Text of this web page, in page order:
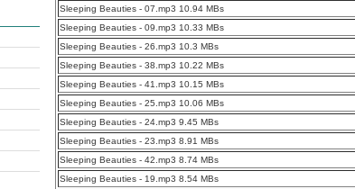
Sleeping Beauties - 07.mp3 10.94 MBs
Sleeping Beauties - 09.mp3 10.33 MBs
Sleeping Beauties - 26.mp3 10.3 MBs
Sleeping Beauties - 38.mp3 10.22 MBs
Sleeping Beauties - 41.mp3 10.15 MBs
Sleeping Beauties - 25.mp3 10.06 MBs
Sleeping Beauties - 24.mp3 9.45 MBs
Sleeping Beauties - 23.mp3 8.91 MBs
Sleeping Beauties - 42.mp3 8.74 MBs
Sleeping Beauties - 19.mp3 8.54 MBs